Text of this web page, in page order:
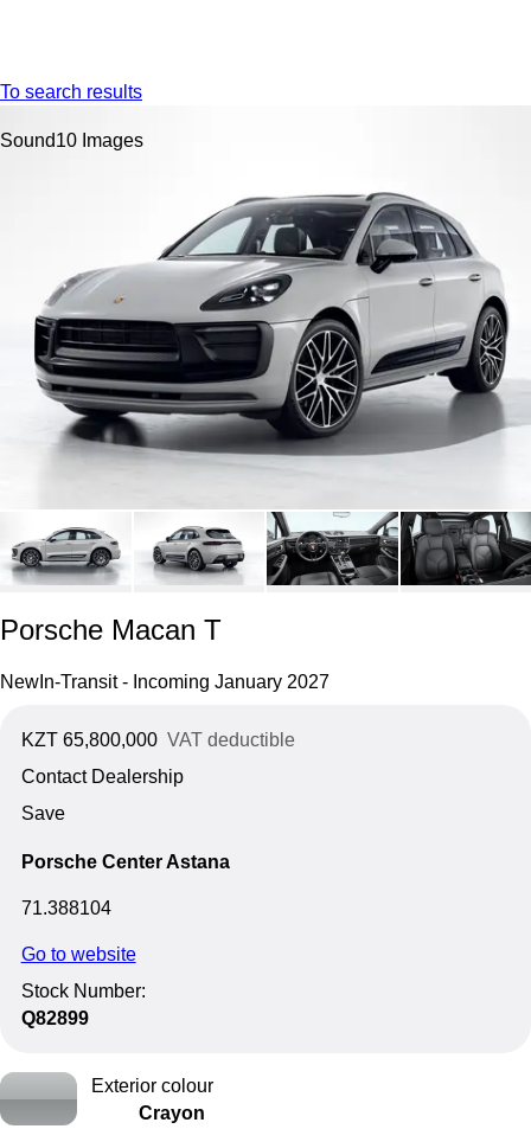
To search results
Sound10 Images
Porsche Macan T
New In-Transit - Incoming January 2027
KZT 65,800,000 VAT deductible
Contact Dealership
Save
Porsche Center Astana
71.388104
Go to website
Stock Number:
Q82899
Exterior colour
Crayon